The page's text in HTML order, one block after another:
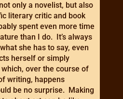
only a novelist, but also
literary critic and book
spent even more time
than I do. It’s always
she has to say, even
herself or simply
over the course of
writing, happens
be no surprise. Making